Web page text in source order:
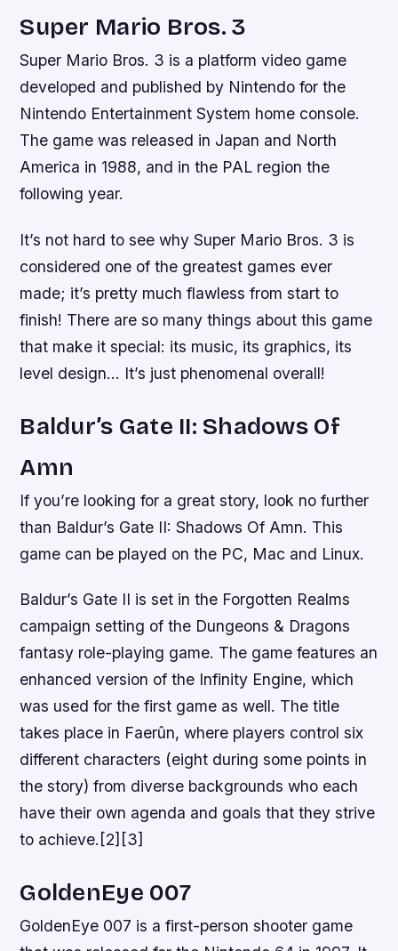
Super Mario Bros. 3
Super Mario Bros. 3 is a platform video game
developed and published by Nintendo for the
Nintendo Entertainment System home console.
The game was released in Japan and North
America in 1988, and in the PAL region the
following year.
It’s not hard to see why Super Mario Bros. 3 is
considered one of the greatest games ever
made; it’s pretty much flawless from start to
finish! There are so many things about this game
that make it special: its music, its graphics, its
level design… It’s just phenomenal overall!
Baldur’s Gate II: Shadows Of
Amn
If you’re looking for a great story, look no further
than Baldur’s Gate II: Shadows Of Amn. This
game can be played on the PC, Mac and Linux.
Baldur’s Gate II is set in the Forgotten Realms
campaign setting of the Dungeons & Dragons
fantasy role-playing game. The game features an
enhanced version of the Infinity Engine, which
was used for the first game as well. The title
takes place in Faerûn, where players control six
different characters (eight during some points in
the story) from diverse backgrounds who each
have their own agenda and goals that they strive
to achieve.[2][3]
GoldenEye 007
GoldenEye 007 is a first-person shooter game